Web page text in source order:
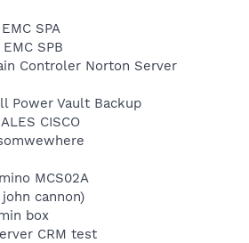
SPA
SPB
Controler Norton Server
Power Vault Backup
CISCO
MCS02A
john cannon)
box
CRM test